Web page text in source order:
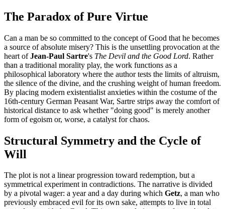
The Paradox of Pure Virtue
Can a man be so committed to the concept of Good that he becomes
a source of absolute misery? This is the unsettling provocation at the
heart ofJean-Paul Sartre's The Devil and the Good Lord. Rather
than a traditional morality play, the work functions as a
philosophical laboratory where the author tests the limits of altruism,
the silence of the divine, and the crushing weight of human freedom.
By placing modern existentialist anxieties within the costume of the
16th-century German Peasant War, Sartre strips away the comfort of
historical distance to ask whether "doing good" is merely another
form of egoism or, worse, a catalyst for chaos.
Structural Symmetry and the Cycle of
Will
The plot is not a linear progression toward redemption, but a
symmetrical experiment in contradictions. The narrative is divided
by a pivotal wager: a year and a day during which Getz, a man who
previously embraced evil for its own sake, attempts to live in total